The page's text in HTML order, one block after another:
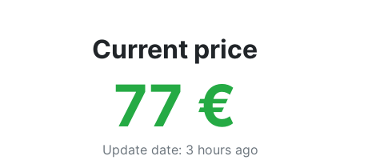
Current price
77 €
Update date: 3 hours ago